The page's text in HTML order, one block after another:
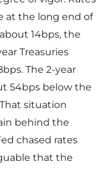
at the long end of
14bps, the
Treasuries
The 2-year
54bps below the
situation
behind the
chased rates
that the